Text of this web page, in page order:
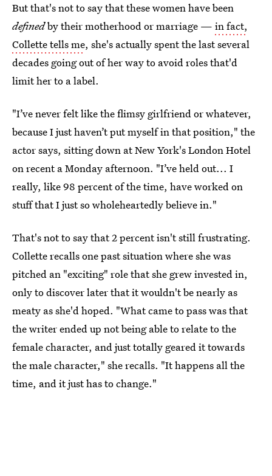
But that's not to say that these women have been
definedby their motherhood or marriage — in fact,
Collette tells me, she's actually spent the last several
decades going out of her way to avoid roles that'd
limit her to a label.
"I’ve never felt like the flimsy girlfriend or whatever,
because I just haven’t put myself in that position," the
actor says, sitting down at New York's London Hotel
on recent a Monday afternoon. "I’ve held out... I
really, like 98 percent of the time, have worked on
stuff that I just so wholeheartedly believe in."
That's not to say that 2 percent isn't still frustrating.
Collette recalls one past situation where she was
pitched an "exciting" role that she grew invested in,
only to discover later that it wouldn't be nearly as
meaty as she'd hoped. "What came to pass was that
the writer ended up not being able to relate to the
female character, and just totally geared it towards
the male character," she recalls. "It happens all the
time, and it just has to change."